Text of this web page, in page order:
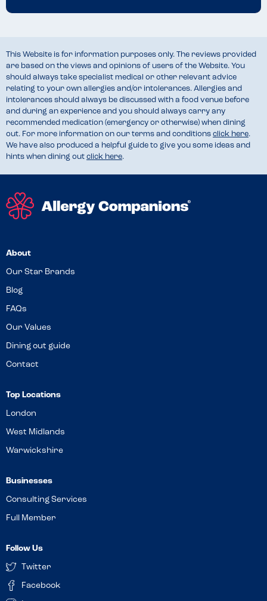
This Website is for information purposes only. The reviews provided
are based on the views and opinions of users of the Website. You
should always take specialist medical or other relevant advice
relating to your own allergies and/or intolerances. Allergies and
intolerances should always be discussed with a food venue before
and during an experience and you should always carry any
recommended medication (emergency or otherwise) when dining
out. For more information on our terms and conditions click here.
We have also produced a helpful guide to give you some ideas and
hints when dining out click here.
About
Our Star Brands
Blog
FAQs
Our Values
Dining out guide
Contact
Top Locations
London
West Midlands
Warwickshire
Businesses
Consulting Services
Full Member
Follow Us
Twitter
Facebook